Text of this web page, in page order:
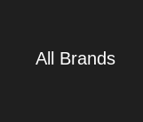
All Brands